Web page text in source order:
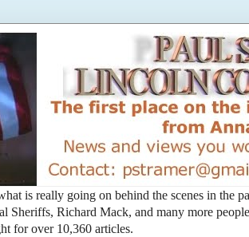
is really going on behind the scenes in the
Sheriffs, Richard Mack, and many more
for over 10,360 articles.